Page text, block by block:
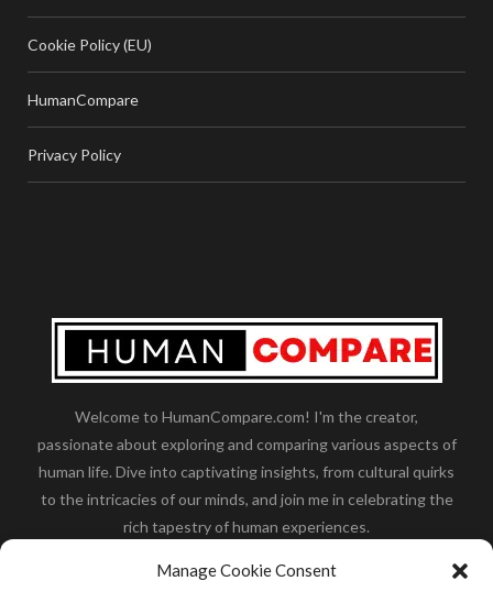
Manage Cookie Consent
Cookie Policy (EU)
HumanCompare
Privacy Policy
Welcome to HumanCompare.com! I'm the creator,
passionate about exploring and comparing various aspects of
human life. Dive into captivating insights, from cultural quirks
to the intricacies of our minds, and join me in celebrating the
rich tapestry of human experiences.
the polar bear size,wolf compare to human